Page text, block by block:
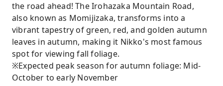
the road ahead! The Irohazaka Mountain Road,
also known as Momijizaka, transforms into a
vibrant tapestry of green, red, and golden autumn
leaves in autumn, making it Nikko's most famous
spot for viewing fall foliage.
※Expected peak season for autumn foliage: Mid-
October to early November